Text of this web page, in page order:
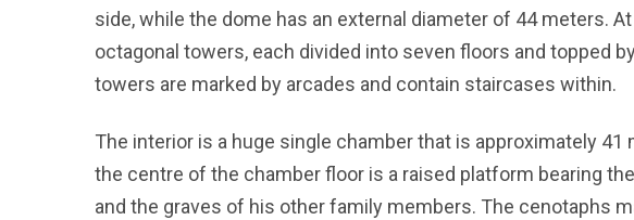
side, while the dome has an external diameter of 44 meters.
octagonal towers, each divided into seven floors and topped
towers are marked by arcades and contain staircases within.
The interior is a huge single chamber that is approximately
the centre of the chamber floor is a raised platform bearing
and the graves of his other family members. The cenotaphs